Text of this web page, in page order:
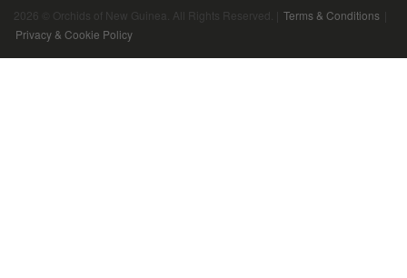
2026 © Orchids of New Guinea. All Rights Reserved. | Terms & Conditions
Privacy & Cookie Policy